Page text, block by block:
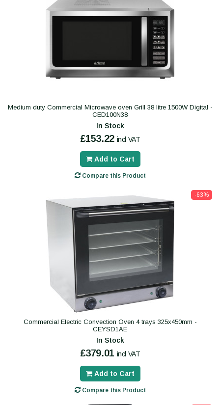
Medium duty Commercial Microwave oven Grill 38 litre 1500W Digital -
CED100N38
In Stock
£153.22 incl VAT
Add to Cart
Compare this Product
-63%
Commercial Electric Convection Oven 4 trays 325x450mm -
CEYSD1AE
In Stock
£379.01 incl VAT
Add to Cart
Compare this Product